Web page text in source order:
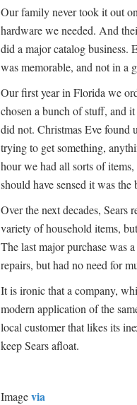
Our family never took it out
hardware we needed. And
did a major catalog business.
was memorable, and not in a
Our first year in Florida we
chosen a bunch of stuff, and
did not. Christmas Eve found
trying to get something,
hour we had all sorts of
should have sensed it was
Over the next decades, Sears
variety of household items,
The last major purchase was
repairs, but had no need for
It is ironic that a company,
modern application of the
local customer that likes its
keep Sears afloat.
Imagevia